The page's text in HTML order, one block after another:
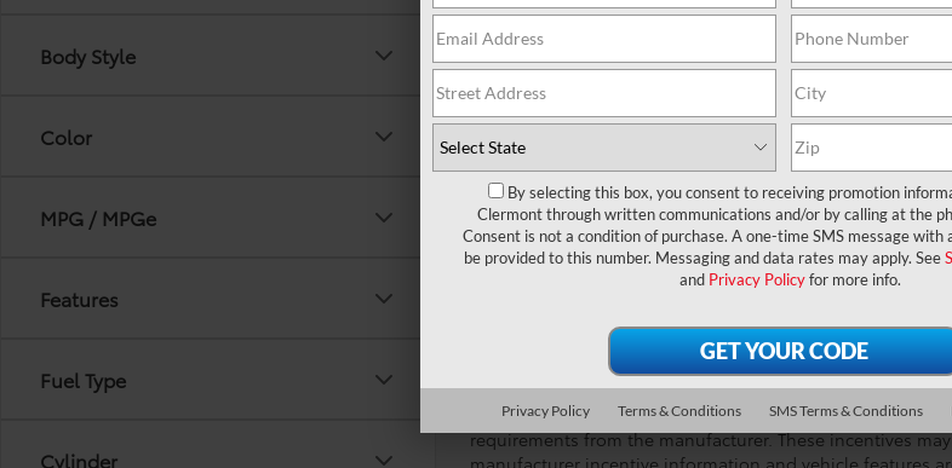
Body Style
Color
MPG / MPGe
Features
Fuel Type
Cylinder
UNLOCK LOWER PRICE
CHECK AVAILABILITY
GENERAL DISCLOSURE-- College grad and military
and used vehicles exclude tax, tag, registration, title,
(*service & handling fee of $999). This charge
adjusting vehicle, and preparing documents related to
omissions. Customers elect special APR program or
applicable manufacturer/SET/SETF incentives. These
requirements from the manufacturer. These incentives
manufacturer incentive information and vehicle features
By selecting this box, you consent to receiving promotion
Clermont through written communications and/or by calling at the
Consent is not a condition of purchase. A one-time SMS message with
be provided to this number. Messaging and data rates may apply. See
and Privacy Policyfor more info.
Privacy Policy Terms & Conditions SMS Terms & Conditions